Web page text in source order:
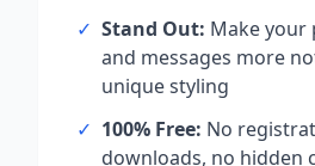
✓ Stand Out: Make your
and messages more
unique styling
✓ 100% Free: No
downloads, no hidden